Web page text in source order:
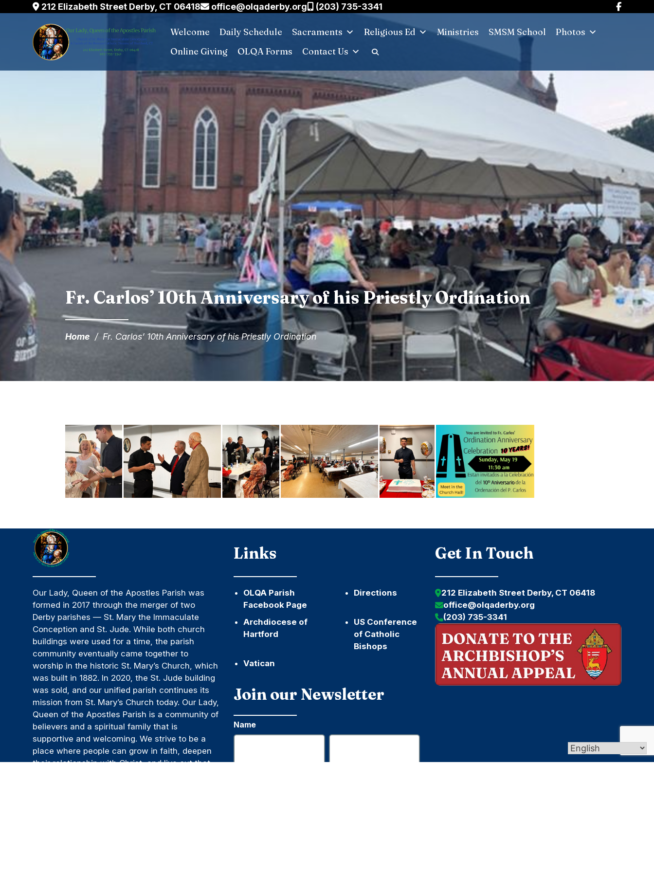
212 Elizabeth Street Derby, CT 06418 office@olqaderby.org (203) 735-3341
Welcome Daily Schedule Sacraments Religious Ed Ministries SMSM School
Photos
Online Giving
OLQA Forms Contact Us
Fr. Carlos’ 10th Anniversary of his Priestly Ordination
Home / Fr. Carlos’ 10th Anniversary of his Priestly Ordination
Our Lady, Queen of the Apostles Parish was
formed in 2017 through the merger of two
Derby parishes — St. Mary the Immaculate
Conception and St. Jude. While both church
buildings were used for a time, the parish
community eventually came together to
worship in the historic St. Mary’s Church, which
was built in 1882. In 2020, the St. Jude building
was sold, and our unified parish continues its
mission from St. Mary’s Church today. Our Lady,
Queen of the Apostles Parish is a community of
believers and a spiritual family that is
supportive and welcoming. We strive to be a
place where people can grow in faith, deepen
their relationship with Christ, and live out that
Links
OLQA Parish
Facebook Page
Directions
Archdiocese of
Hartford
US Conference
of Catholic
Bishops
Vatican
Join our Newsletter
Name
Get In Touch
212 Elizabeth Street Derby, CT 06418
office@olqaderby.org
(203) 735-3341